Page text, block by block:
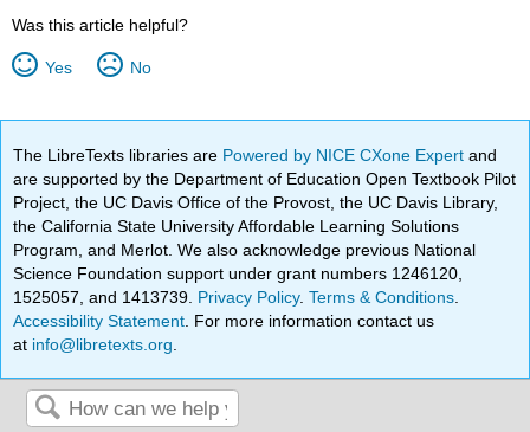
Was this article helpful?
Yes No
The LibreTexts libraries are Powered by NICE CXone Expertand
are supported by the Department of Education Open Textbook Pilot
Project, the UC Davis Office of the Provost, the UC Davis Library,
the California State University Affordable Learning Solutions
Program, and Merlot. We also acknowledge previous National
Science Foundation support under grant numbers 1246120,
1525057, and 1413739. Privacy Policy.Terms & Conditions
Accessibility Statement . For more information contact us
at info@libretexts.org